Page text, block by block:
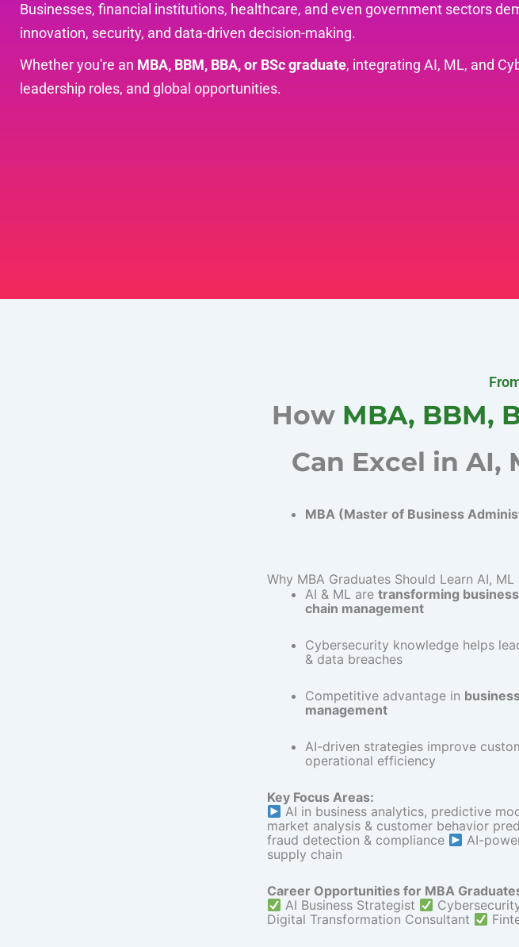
Businesses, financial institutions, healthcare, and even government sectors
innovation, security, and data-driven decision-making.
Whether you're an MBA, BBM, BBA, or BSc graduate, integrating AI, ML, and
leadership roles, and global opportunities.
How MBA, BBM,
Can Excel in AI,
MBA (Master of Business
Why MBA Graduates Should Learn AI,
AI & ML are transforming
chain management
Cybersecurity knowledge helps
& data breaches
Competitive advantage in
management
AI-driven strategies improve
operational efficiency
Key Focus Areas:
AI in business analytics, predictive
market analysis & customer behavior
fraud detection & compliance
AI-
supply chain
Career Opportunities for MBA
AI Business Strategist
Digital Transformation Consultant